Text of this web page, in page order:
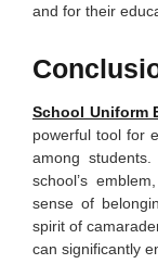
and for their
School Uniform
powerful tool for
among
school’s
sense of
spirit of
can significantly